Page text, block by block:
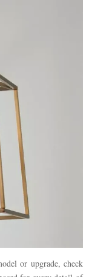
or upgrade, check